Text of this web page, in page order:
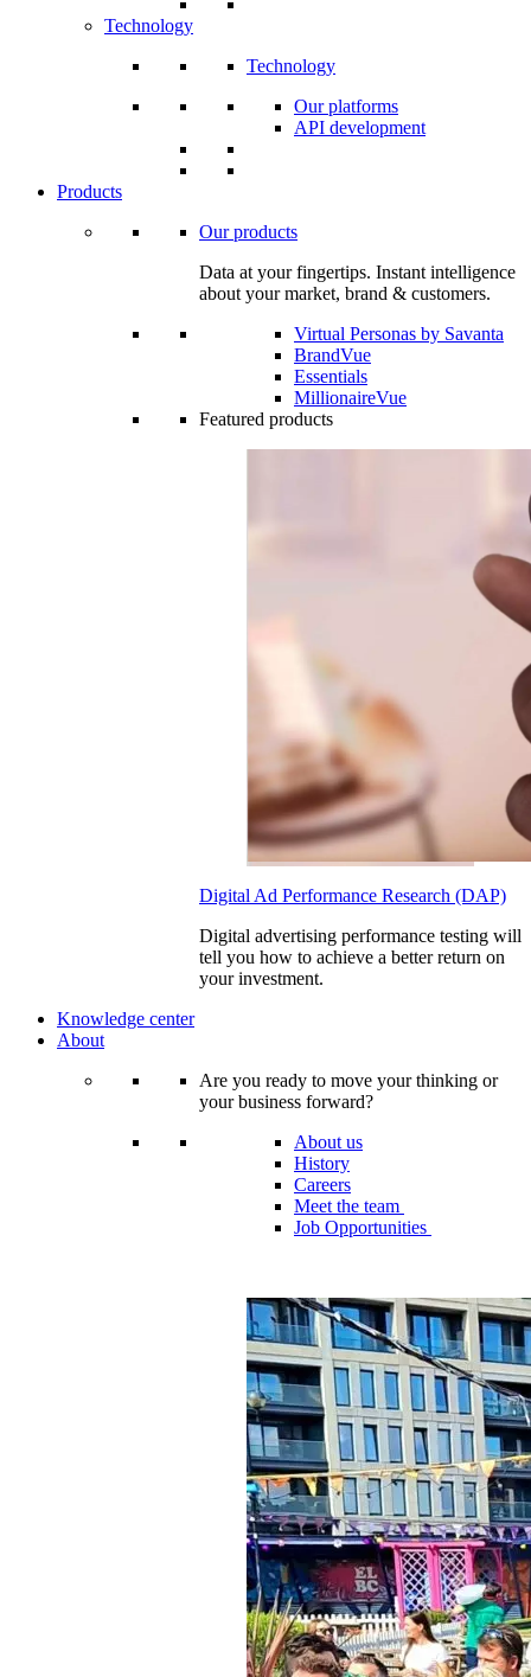
Technology
Technology
Our platforms
API development
Products
Our products
Data at your fingertips. Instant intelligence
about your market, brand & customers.
Virtual Personas by Savanta
BrandVue
Essentials
MillionaireVue
Featured products
Digital Ad Performance Research (DAP)
Digital advertising performance testing will
tell you how to achieve a better return on
your investment.
Knowledge center
About
Are you ready to move your thinking or
your business forward?
About us
History
Careers
Meet the team
Job Opportunities